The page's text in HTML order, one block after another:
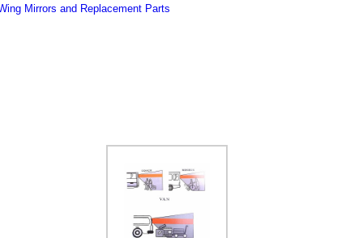
Mirrors and Replacement Parts